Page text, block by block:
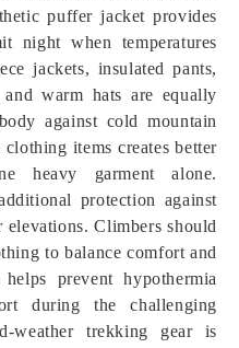
puffer jacket provides
night when temperatures
jackets, insulated pants,
warm hats are equally
against cold mountain
items creates better
heavy garment alone.
protection against
Climbers should
to balance comfort and
prevent hypothermia
during the challenging
weather trekking gear is